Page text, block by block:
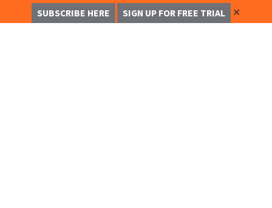
SUBSCRIBE HERE SIGN UP FOR FREE TRIAL ✕